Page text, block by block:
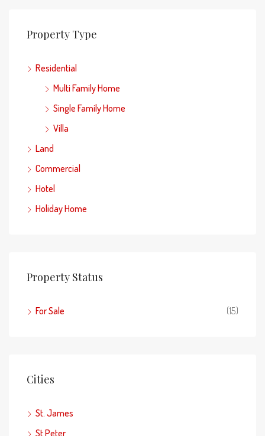
Property Type
Residential
Multi Family Home
Single Family Home
Villa
Land
Commercial
Hotel
Holiday Home
Property Status
For Sale (15)
Cities
St. James
St Peter